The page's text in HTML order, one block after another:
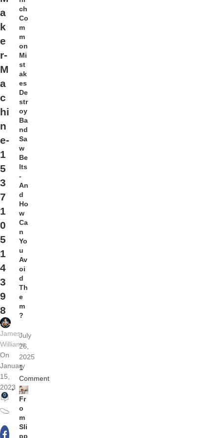
a
k
e
r-
M
a
c
hi
n
e-
1
5
3
7
1
0
5
1
4
3
9
8
James
Williams
On
January
15,
2023
0
ch
Co
m
m
on
Mi
st
ak
es
De
str
oy
Ba
nd
Sa
w
Be
lts
-
An
d
Ho
w
Ca
n
Yo
u
Av
oi
d
Th
e
m
?
July
26,
2025
1
Comment
Fr
o
m
Sli
pp